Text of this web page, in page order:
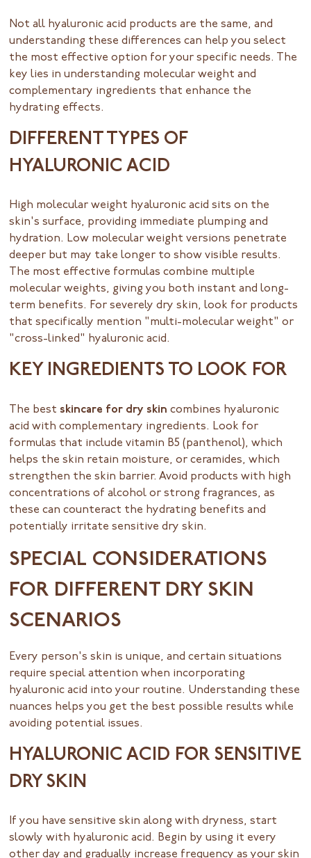
Not all hyaluronic acid products are the same, and
understanding these differences can help you select
the most effective option for your specific needs. The
key lies in understanding molecular weight and
complementary ingredients that enhance the
hydrating effects.
DIFFERENT TYPES OF
HYALURONIC ACID
High molecular weight hyaluronic acid sits on the
skin's surface, providing immediate plumping and
hydration. Low molecular weight versions penetrate
deeper but may take longer to show visible results.
The most effective formulas combine multiple
molecular weights, giving you both instant and long-
term benefits. For severely dry skin, look for products
that specifically mention "multi-molecular weight" or
"cross-linked" hyaluronic acid.
KEY INGREDIENTS TO LOOK FOR
The best skincare for dry skin combines hyaluronic
acid with complementary ingredients. Look for
formulas that include vitamin B5 (panthenol), which
helps the skin retain moisture, or ceramides, which
strengthen the skin barrier. Avoid products with high
concentrations of alcohol or strong fragrances, as
these can counteract the hydrating benefits and
potentially irritate sensitive dry skin.
SPECIAL CONSIDERATIONS
FOR DIFFERENT DRY SKIN
SCENARIOS
Every person's skin is unique, and certain situations
require special attention when incorporating
hyaluronic acid into your routine. Understanding these
nuances helps you get the best possible results while
avoiding potential issues.
HYALURONIC ACID FOR SENSITIVE
DRY SKIN
If you have sensitive skin along with dryness, start
slowly with hyaluronic acid. Begin by using it every
other day and gradually increase frequency as your skin